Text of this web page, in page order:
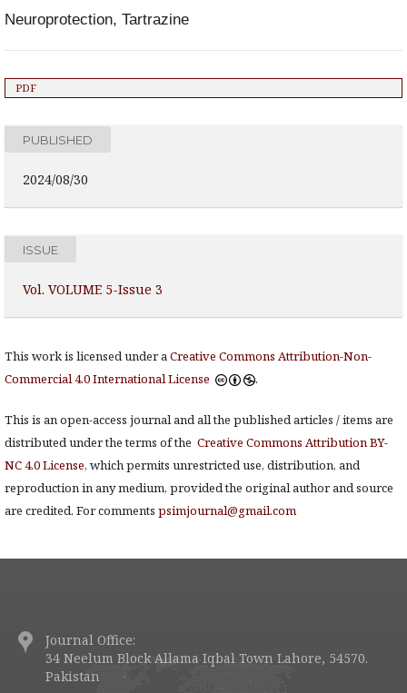
Neuroprotection, Tartrazine
PDF
PUBLISHED
2024/08/30
ISSUE
Vol. VOLUME 5-Issue 3
This work is licensed under aCreative Commons Attribution-Non-
Commercial 4.0 International License
.
This is an open-access journal and all the published articles / items are
distributed under the terms of the Creative Commons Attribution BY-
NC 4.0 License, which permits unrestricted use, distribution, and
reproduction in any medium, provided the original author and source
are credited. For comments psimjournal@gmail.com
Journal Office:
34 Neelum Block Allama Iqbal Town Lahore, 54570.
Pakistan